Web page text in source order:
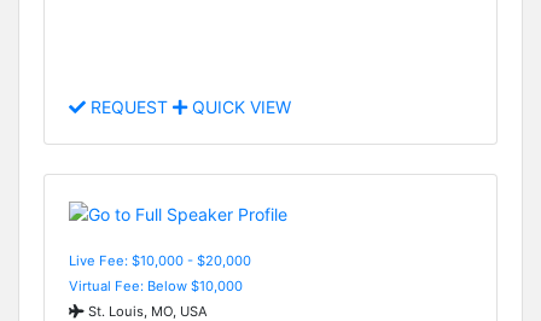
REQUEST QUICK VIEW
Live Fee: $10,000 - $20,000
Virtual Fee: Below $10,000
St. Louis, MO, USA